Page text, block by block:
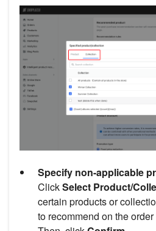
Specify non-applicable
ClickSelect Product/
certain products or
to recommend on the